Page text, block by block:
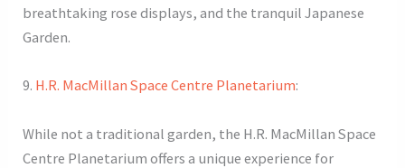
breathtaking rose displays, and the tranquil Japanese
Garden.
9. H.R. MacMillan Space Centre Planetarium:
While not a traditional garden, the H.R. MacMillan Space
Centre Planetarium offers a unique experience for